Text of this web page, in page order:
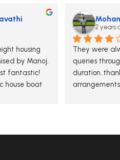
housing
by Manoj.
fantastic!
house boat
Mohan
2 years
They were
queries